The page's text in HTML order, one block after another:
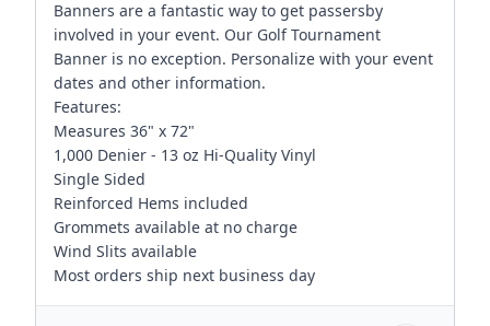
Banners are a fantastic way to get passersby
involved in your event. Our Golf Tournament
Banner is no exception. Personalize with your event
dates and other information.
Features:
Measures 36" x 72"
1,000 Denier - 13 oz Hi-Quality Vinyl
Single Sided
Reinforced Hems included
Grommets available at no charge
Wind Slits available
Most orders ship next business day